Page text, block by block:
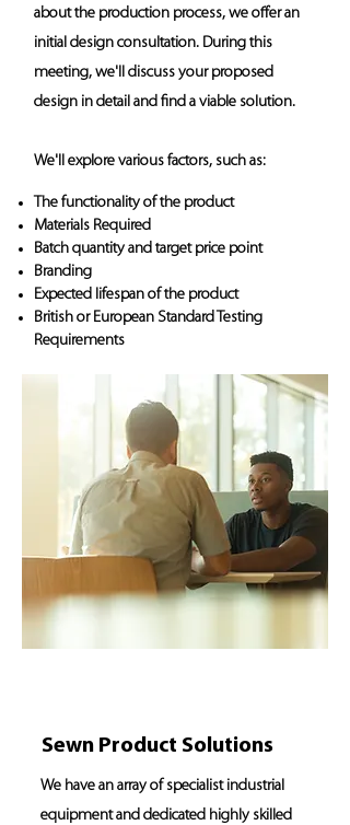
about the production process, we offer an
initial design consultation. During this
meeting, we'll discuss your proposed
design in detail and find a viable solution.
We'll explore various factors, such as:
The functionality of the product
Materials Required
Batch quantity and target price point
Branding
Expected lifespan of the product
British or European Standard Testing
Requirements
Sewn Product Solutions
We have an array of specialist industrial
equipment and dedicated highly skilled